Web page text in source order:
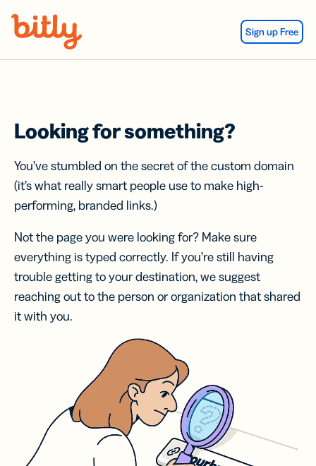
Sign up Free
Looking for something?
You’ve stumbled on the secret of the custom domain
(it’s what really smart people use to make high-
performing, branded links.)
Not the page you were looking for? Make sure
everything is typed correctly. If you’re still having
trouble getting to your destination, we suggest
reaching out to the person or organization that shared
it with you.